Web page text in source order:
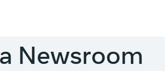
Newsroom